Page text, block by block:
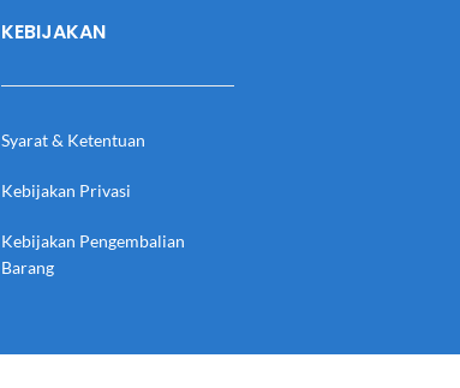
KEBIJAKAN
Syarat & Ketentuan
Kebijakan Privasi
Kebijakan Pengembalian
Barang